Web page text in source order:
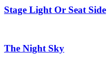
Stage Light Or Seat Side
The Night Sky